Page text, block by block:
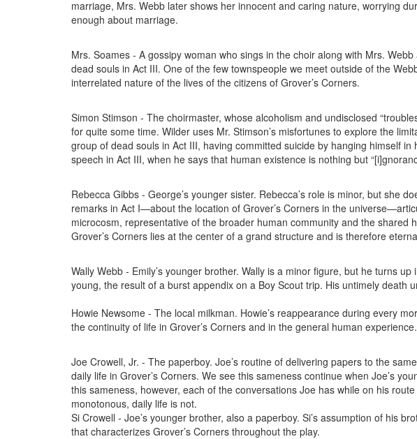
marriage, Mrs. Webb later shows her innocent and caring nature, worrying
enough about marriage.
Mrs. Soames - A gossipy woman who sings in the choir along with Mrs.
dead souls in Act III. One of the few townspeople we meet outside of the
interrelated nature of the lives of the citizens of Grover’s Corners.
Simon Stimson - The choirmaster, whose alcoholism and undisclosed
for quite some time. Wilder uses Mr. Stimson’s misfortunes to explore the
group of dead souls in Act III, having committed suicide by hanging himself
speech in Act III, when he says that human existence is nothing but
Rebecca Gibbs - George’s younger sister. Rebecca’s role is minor, but she
remarks in Act I—about the location of Grover’s Corners in the
microcosm, representative of the broader human community and the shared
Grover’s Corners lies at the center of a grand structure and is therefore
Wally Webb - Emily’s younger brother. Wally is a minor figure, but he turns
young, the result of a burst appendix on a Boy Scout trip. His untimely death
Howie Newsome - The local milkman. Howie’s reappearance during every
the continuity of life in Grover’s Corners and in the general human experience.
Joe Crowell, Jr. - The paperboy. Joe’s routine of delivering papers to the
daily life in Grover’s Corners. We see this sameness continue when Joe’s
this sameness, however, each of the conversations Joe has while on his
monotonous, daily life is not.
Si Crowell - Joe’s younger brother, also a paperboy. Si’s assumption of his
that characterizes Grover’s Corners throughout the play.